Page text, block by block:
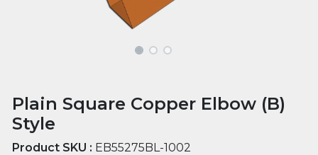
Plain Square Copper Elbow (B)
Style
Product SKU : EB55275BL-1002